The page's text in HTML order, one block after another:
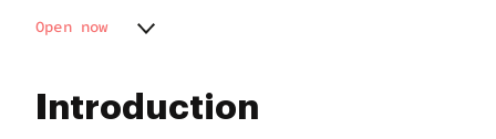
Introduction
Open now
Wednesday
6:00 am - 10:00 pm